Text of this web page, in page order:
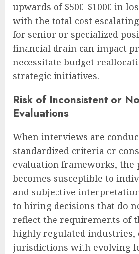
upwards of $500-$1000 in
with the total cost
for senior or specialized
financial drain can impact
necessitate budget
strategic initiatives.
Risk of Inconsistent or
Evaluations
When interviews are
standardized criteria or
evaluation frameworks, the
becomes susceptible to
and subjective
to hiring decisions that do
reflect the requirements of
highly regulated industries,
jurisdictions with evolving